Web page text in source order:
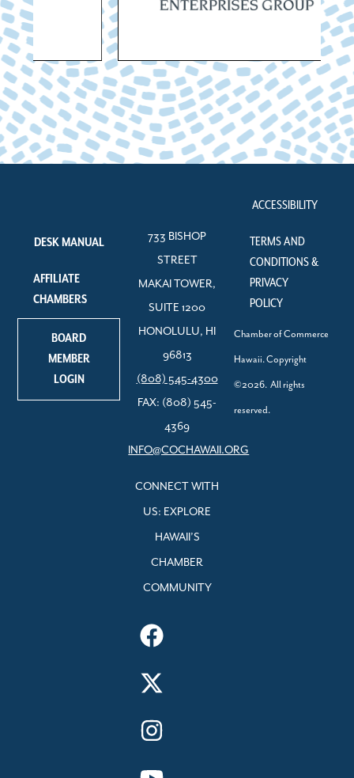
DESK MANUAL
AFFILIATE
CHAMBERS
BOARD
MEMBER
LOGIN
733 BISHOP
STREET
MAKAI TOWER,
SUITE 1200
HONOLULU, HI
96813
(808) 545-4300
FAX: (808) 545-
4369
INFO@COCHAWAII.ORG
CONNECT WITH
US: EXPLORE
HAWAII’S
CHAMBER
COMMUNITY
ACCESSIBILITY
TERMS AND
CONDITIONS &
PRIVACY
POLICY
Chamber of Commerce
Hawaii. Copyright
©2026. All rights
reserved.